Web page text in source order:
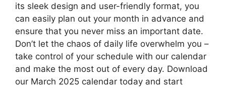
its sleek design and user-friendly format, you
can easily plan out your month in advance and
ensure that you never miss an important date.
Don’t let the chaos of daily life overwhelm you –
take control of your schedule with our calendar
and make the most out of every day. Download
our March 2025 calendar today and start